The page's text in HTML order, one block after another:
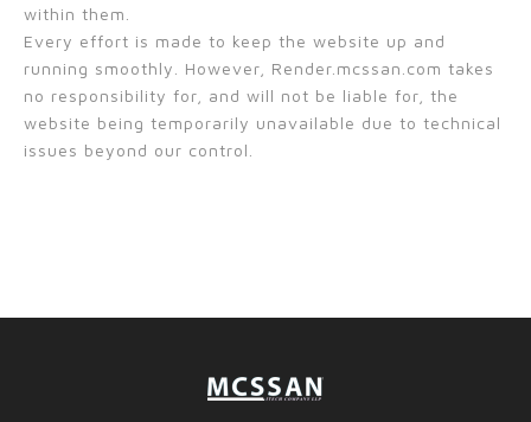
within them.
Every effort is made to keep the website up and
running smoothly. However, Render.mcssan.com takes
no responsibility for, and will not be liable for, the
website being temporarily unavailable due to technical
issues beyond our control.